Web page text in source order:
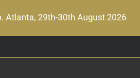
Atlanta, 29th-30th August 2026